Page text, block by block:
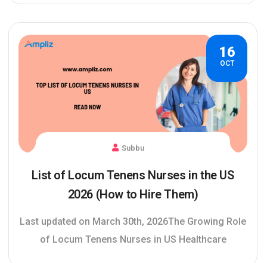
16
OCT
Subbu
List of Locum Tenens Nurses in the US
2026 (How to Hire Them)
Last updated on March 30th, 2026The Growing Role
of Locum Tenens Nurses in US Healthcare